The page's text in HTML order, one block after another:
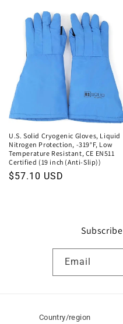
U.S. Solid Cryogenic Gloves, Liquid
Nitrogen Protection, -319°F, Low
Temperature Resistant, CE EN511
Certified (19 inch (Anti-Slip))
Regular
$57.10 USD
Email
Country/region